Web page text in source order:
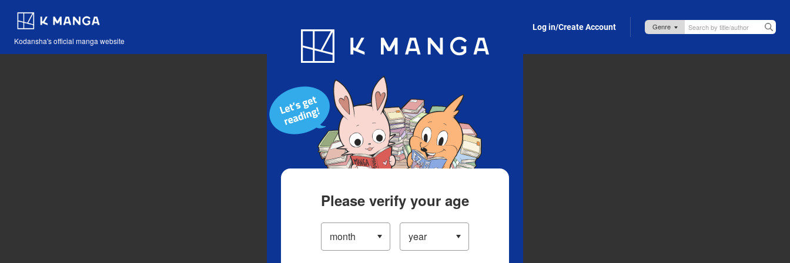
Kodansha's official manga website
Blog App Log in/Create Account
Please verify your age